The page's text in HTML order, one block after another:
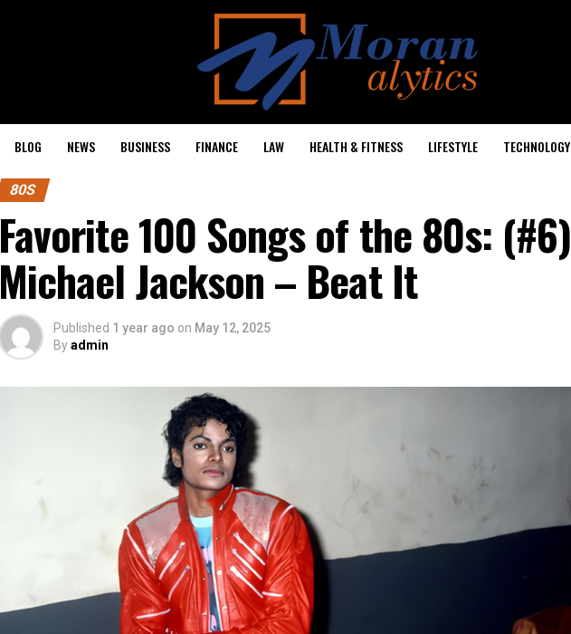
BLOG NEWS BUSINESS FINANCE LAW HEALTH & FITNESS LIFESTYLE TECHNOLOGY
80S
Favorite 100 Songs of the 80s: (#6)
Michael Jackson – Beat It
Published 1 year ago on May 12, 2025
Byadmin